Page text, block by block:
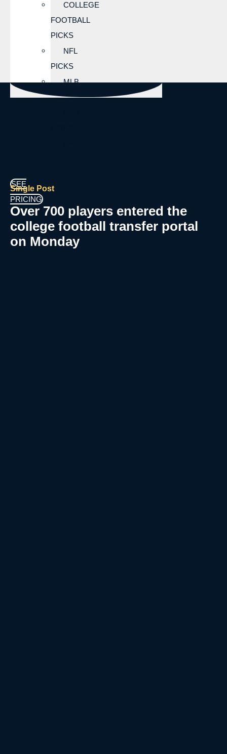
COLLEGE
FOOTBALL
PICKS
NFL
PICKS
MLB
PICKS
SEE
PRICING
Single Post
Over 700 players entered the
college football transfer portal
on Monday